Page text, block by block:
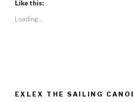
Like this:
Loading...
EXLEX THE SAILING